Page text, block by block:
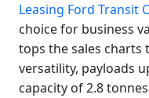
Leasing Ford Transit
choice for business
tops the sales charts
versatility, payloads
capacity of 2.8